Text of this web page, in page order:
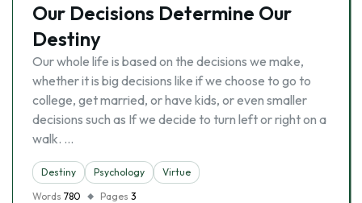
Our Decisions Determine Our
Destiny
Our whole life is based on the decisions we make,
whether it is big decisions like if we choose to go to
college, get married, or have kids, or even smaller
decisions such as If we decide to turn left or right on a
walk. …
Destiny Psychology
Virtue
Words 780 Pages 3